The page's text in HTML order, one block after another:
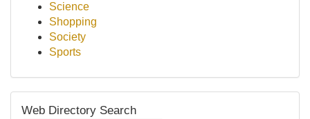
Science
Shopping
Society
Sports
Web Directory Search